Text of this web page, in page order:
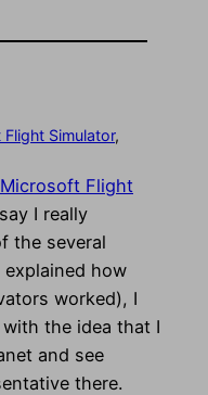
Simulator
Microsoft Flight
I really
the several
explained how
worked), I
the idea that I
and see
there.